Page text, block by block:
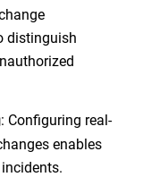
distinguish
: Configuring real-
enables